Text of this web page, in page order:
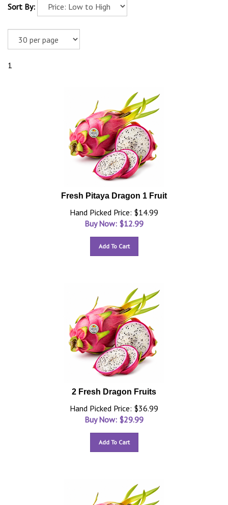
Sort By:
1
Fresh Pitaya Dragon 1 Fruit
Hand Picked Price: $14.99
Buy Now: $12.99
Add To Cart
2 Fresh Dragon Fruits
Hand Picked Price: $36.99
Buy Now: $29.99
Add To Cart